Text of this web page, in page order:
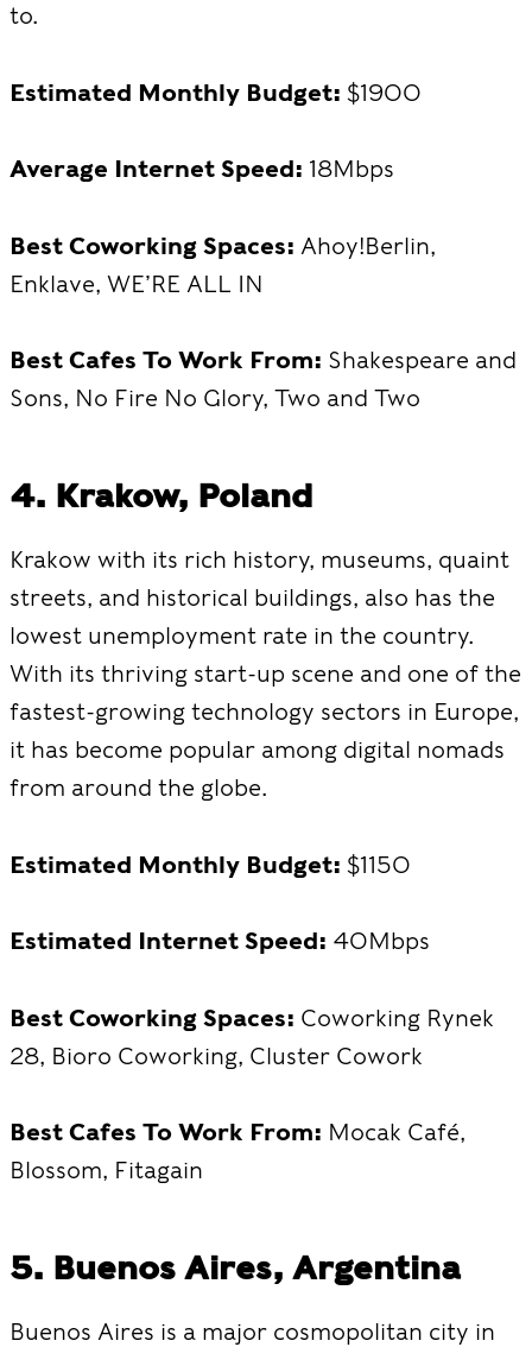
to.
Estimated Monthly Budget: $1900
Average Internet Speed: 18Mbps
Best Coworking Spaces: Ahoy!Berlin,
Enklave, WE’RE ALL IN
Best Cafes To Work From: Shakespeare and
Sons, No Fire No Glory, Two and Two
4. Krakow, Poland
Krakow with its rich history, museums, quaint
streets, and historical buildings, also has the
lowest unemployment rate in the country.
With its thriving start-up scene and one of the
fastest-growing technology sectors in Europe,
it has become popular among digital nomads
from around the globe.
Estimated Monthly Budget: $1150
Estimated Internet Speed: 40Mbps
Best Coworking Spaces: Coworking Rynek
28, Bioro Coworking, Cluster Cowork
Best Cafes To Work From: Mocak Café,
Blossom, Fitagain
5. Buenos Aires, Argentina
Buenos Aires is a major cosmopolitan city in